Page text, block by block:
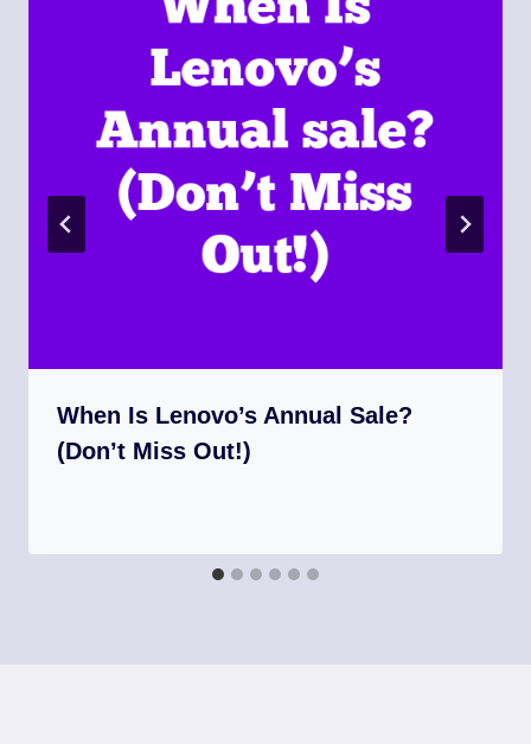
When Is Lenovo’s Annual Sale?
(Don’t Miss Out!)